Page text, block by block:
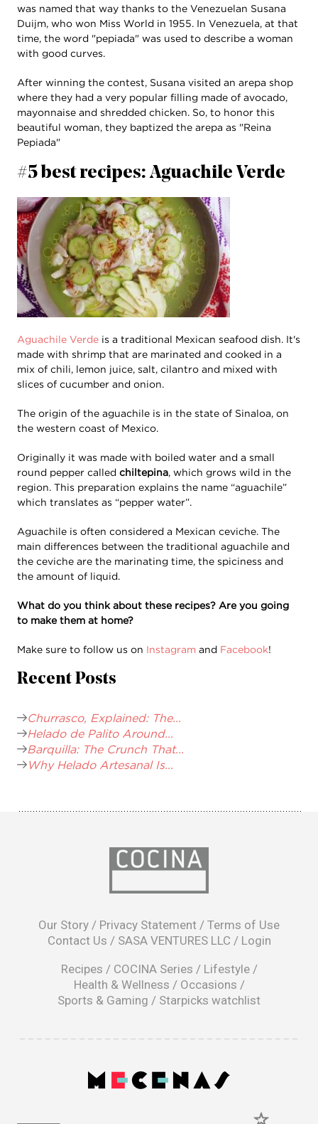
was named that way thanks to the Venezuelan Susana
Duijm, who won Miss World in 1955. In Venezuela, at that
time, the word "pepiada" was used to describe a woman
with good curves.
After winning the contest, Susana visited an arepa shop
where they had a very popular filling made of avocado,
mayonnaise and shredded chicken. So, to honor this
beautiful woman, they baptized the arepa as "Reina
Pepiada"
#5 best recipes: Aguachile Verde
Aguachile Verde is a traditional Mexican seafood dish. It's
made with shrimp that are marinated and cooked in a
mix of chili, lemon juice, salt, cilantro and mixed with
slices of cucumber and onion.
The origin of the aguachile is in the state of Sinaloa, on
the western coast of Mexico.
Originally it was made with boiled water and a small
round pepper called chiltepina, which grows wild in the
region. This preparation explains the name “aguachile”
which translates as “pepper water”.
Aguachile is often considered a Mexican ceviche. The
main differences between the traditional aguachile and
the ceviche are the marinating time, the spiciness and
the amount of liquid.
What do you think about these recipes? Are you going
to make them at home?
Make sure to follow us on Instagram and Facebook!
Recent Posts
Churrasco, Explained: The...
Helado de Palito Around...
Barquilla: The Crunch That...
Why Helado Artesanal Is...
Our Story / Privacy Statement / Terms of Use
Contact Us / SASA VENTURES LLC / Login
Recipes / COCINA Series / Lifestyle/
Health & Wellness / Occasions /
Sports & Gaming / Starpicks watchlist